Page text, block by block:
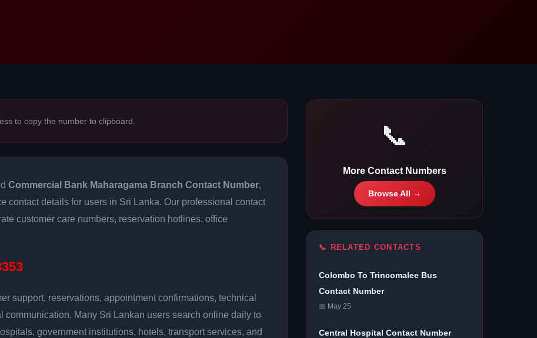
to copy the number to clipboard.
Commercial Bank Maharagama Branch Contact Number,
contact details for users in Sri Lanka. Our professional contact
customer care numbers, reservation hotlines, office
support, reservations, appointment confirmations, technical
Many Sri Lankan users search online daily to
government institutions, hotels, transport services, and
📞
More Contact Numbers
Browse All →
📞 RELATED CONTACTS
Colombo To Trincomalee Bus
Contact Number
📅 May 25
Central Hospital Contact Number